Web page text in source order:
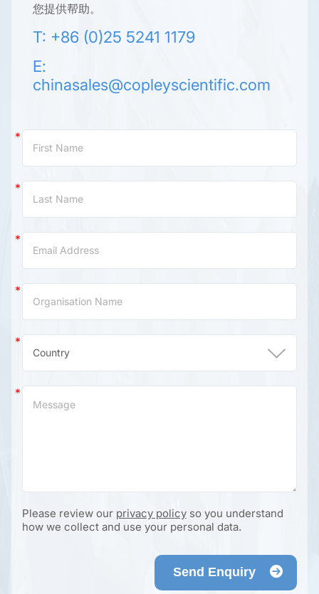
您提供帮助。
T: +86 (0)25 5241 1179
E:
chinasales@copleyscientific.com
Us
(China)
Please review our privacy policyso you understand
how we collect and use your personal data.
Send Enquiry